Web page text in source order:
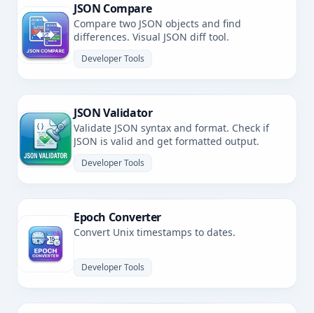
JSON Compare
Compare two JSON objects and find
differences. Visual JSON diff tool.
Developer Tools
JSON Validator
Validate JSON syntax and format. Check if
JSON is valid and get formatted output.
Developer Tools
Epoch Converter
Convert Unix timestamps to dates.
Developer Tools